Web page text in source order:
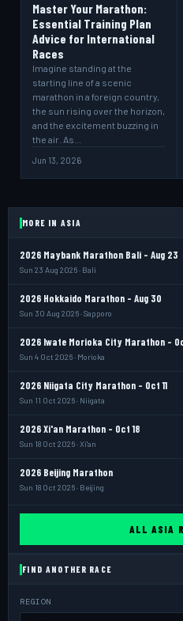
Master Your Marathon:
Essential Training Plan
Advice for International
Races
Imagine standing at the
starting line of a scenic
marathon in a foreign country,
the sun rising over the horizon,
and the excitement buzzing in
the air. As…
Jun 13, 2026
MORE IN ASIA
2026 Maybank Marathon Bali - Aug 23
Sun 23 Aug 2026 · Bali
2026 Hokkaido Marathon - Aug 30
Sun 30 Aug 2026 · Sapporo
2026 Iwate Morioka City Marathon -
Sun 4 Oct 2026 · Morioka
2026 Niigata City Marathon - Oct 11
Sun 11 Oct 2026 · Niigata
2026 Xi'an Marathon - Oct 18
Sun 18 Oct 2026 · Xi'an
2026 Beijing Marathon
Sun 18 Oct 2026 · Beijing
ALL ASIA
FIND ANOTHER RACE
REGION